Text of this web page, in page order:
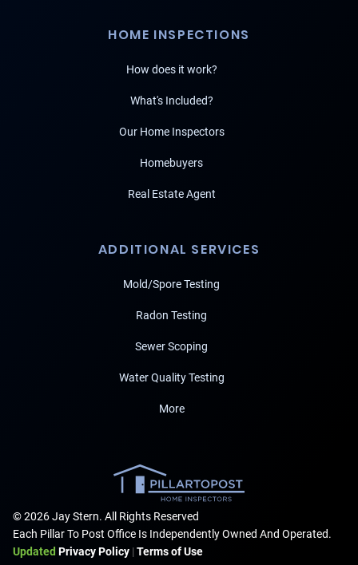
HOME INSPECTIONS
How does it work?
What's Included?
Our Home Inspectors
Homebuyers
Real Estate Agent
ADDITIONAL SERVICES
Mold/Spore Testing
Radon Testing
Sewer Scoping
Water Quality Testing
More
© 2026 Jay Stern. All Rights Reserved
Each Pillar To Post Office Is Independently Owned And Operated.
Updated Privacy Policy| Terms of Use